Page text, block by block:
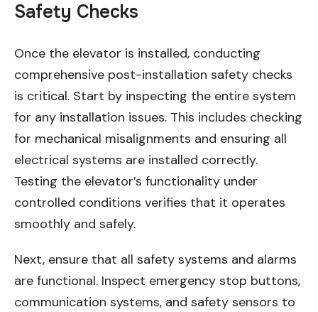
Safety Checks
Once the elevator is installed, conducting
comprehensive post-installation safety checks
is critical. Start by inspecting the entire system
for any installation issues. This includes checking
for mechanical misalignments and ensuring all
electrical systems are installed correctly.
Testing the elevator’s functionality under
controlled conditions verifies that it operates
smoothly and safely.
Next, ensure that all safety systems and alarms
are functional. Inspect emergency stop buttons,
communication systems, and safety sensors to